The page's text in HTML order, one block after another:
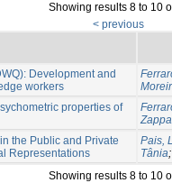
Showing results 8 to 10
< previous
Development and
workers
properties of
the Public and Private
Representations
Pais,
Tânia;
Showing results 8 to 10